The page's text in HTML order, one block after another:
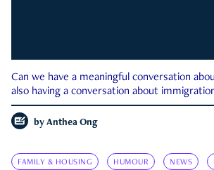
Can we have a meaningful conversation
also having a conversation about
by Anthea Ong
FAMILY & HOUSING HUMOUR NEWS